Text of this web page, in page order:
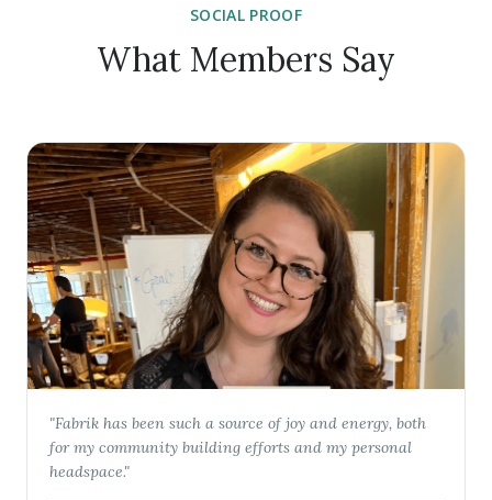
SOCIAL PROOF
What Members Say
"Fabrik has been such a source of joy and energy, both
for my community building efforts and my personal
headspace."